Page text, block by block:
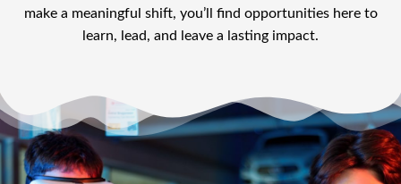
make a meaningful shift, you’ll find opportunities here to
learn, lead, and leave a lasting impact.